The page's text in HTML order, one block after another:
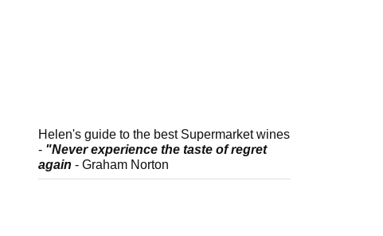
Helen's guide to the best Supermarket wines
- "Never experience the taste of regret
again - Graham Norton